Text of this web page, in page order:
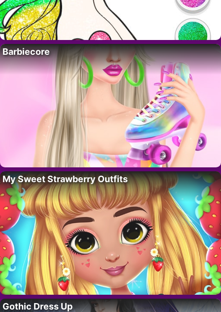
Barbiecore
My Sweet Strawberry Outfits
Gothic Dress Up